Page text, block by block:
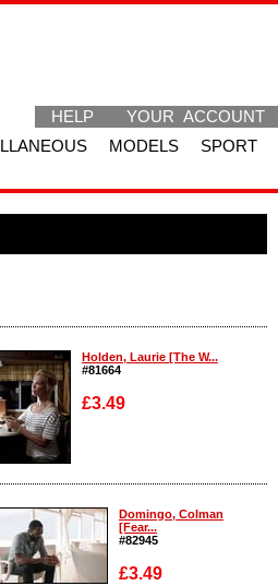
HELP YOUR ACCOUNT
MODELS SPORT
Holden, Laurie [The W...
#81664
£3.49
Enlarge
Domingo, Colman
[Fear...
#82945
£3.49